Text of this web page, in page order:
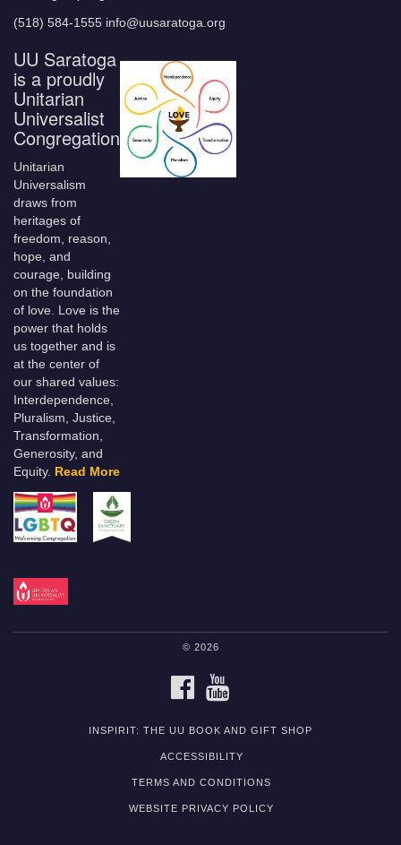
(518) 584-1555 info@uusaratoga.org
UU Saratoga
is a proudly
Unitarian
Universalist
Congregation
Unitarian
Universalism
draws from
heritages of
freedom, reason,
hope, and
courage, building
on the foundation
of love. Love is the
power that holds
us together and is
at the center of
our shared values:
Interdependence,
Pluralism, Justice,
Transformation,
Generosity, and
Equity.
Read More
© 2026
FACEBOOK
INSPIRIT: THE UU BOOK AND GIFT SHOP
ACCESSIBILITY
TERMS AND CONDITIONS
WEBSITE PRIVACY POLICY